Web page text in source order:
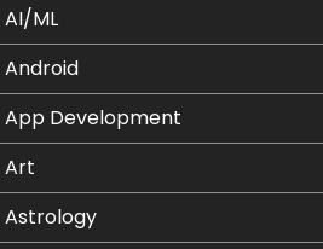
AI/ML
Android
App Development
Art
Astrology